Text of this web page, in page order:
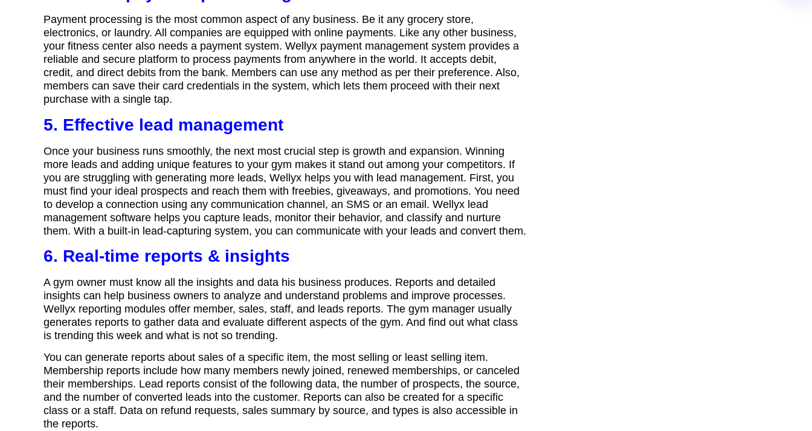
Payment processing is the most common aspect of any business. Be it any grocery store,
electronics, or laundry. All companies are equipped with online payments. Like any other business,
your fitness center also needs a payment system. Wellyx payment management system provides a
reliable and secure platform to process payments from anywhere in the world. It accepts debit,
credit, and direct debits from the bank. Members can use any method as per their preference. Also,
members can save their card credentials in the system, which lets them proceed with their next
purchase with a single tap.
5. Effective lead management
Once your business runs smoothly, the next most crucial step is growth and expansion. Winning
more leads and adding unique features to your gym makes it stand out among your competitors. If
you are struggling with generating more leads, Wellyx helps you with lead management. First, you
must find your ideal prospects and reach them with freebies, giveaways, and promotions. You need
to develop a connection using any communication channel, an SMS or an email. Wellyx lead
management software helps you capture leads, monitor their behavior, and classify and nurture
them. With a built-in lead-capturing system, you can communicate with your leads and convert them.
6. Real-time reports & insights
A gym owner must know all the insights and data his business produces. Reports and detailed
insights can help business owners to analyze and understand problems and improve processes.
Wellyx reporting modules offer member, sales, staff, and leads reports. The gym manager usually
generates reports to gather data and evaluate different aspects of the gym. And find out what class
is trending this week and what is not so trending.
You can generate reports about sales of a specific item, the most selling or least selling item.
Membership reports include how many members newly joined, renewed memberships, or canceled
their memberships. Lead reports consist of the following data, the number of prospects, the source,
and the number of converted leads into the customer. Reports can also be created for a specific
class or a staff. Data on refund requests, sales summary by source, and types is also accessible in
the reports.